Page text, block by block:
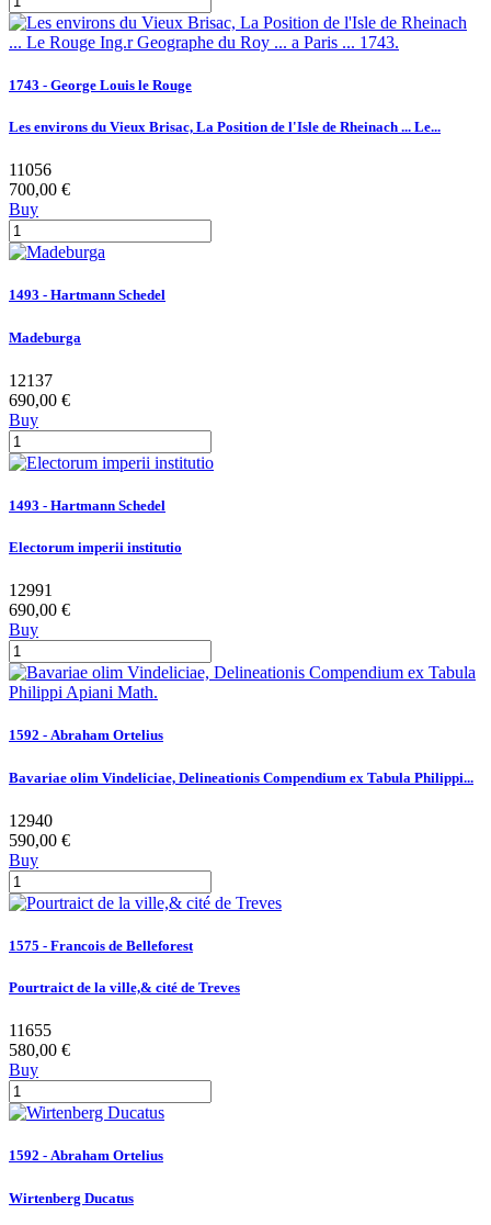
1743 - George Louis le Rouge
Les environs du Vieux Brisac, La Position de l'Isle de Rheinach ... Le...
11056
700,00 €
Buy
1493 - Hartmann Schedel
Madeburga
12137
690,00 €
Buy
1493 - Hartmann Schedel
Electorum imperii institutio
12991
690,00 €
Buy
1592 - Abraham Ortelius
Bavariae olim Vindeliciae, Delineationis Compendium ex Tabula Philippi...
12940
590,00 €
Buy
1575 - Francois de Belleforest
Pourtraict de la ville,& cité de Treves
11655
580,00 €
Buy
1592 - Abraham Ortelius
Wirtenberg Ducatus